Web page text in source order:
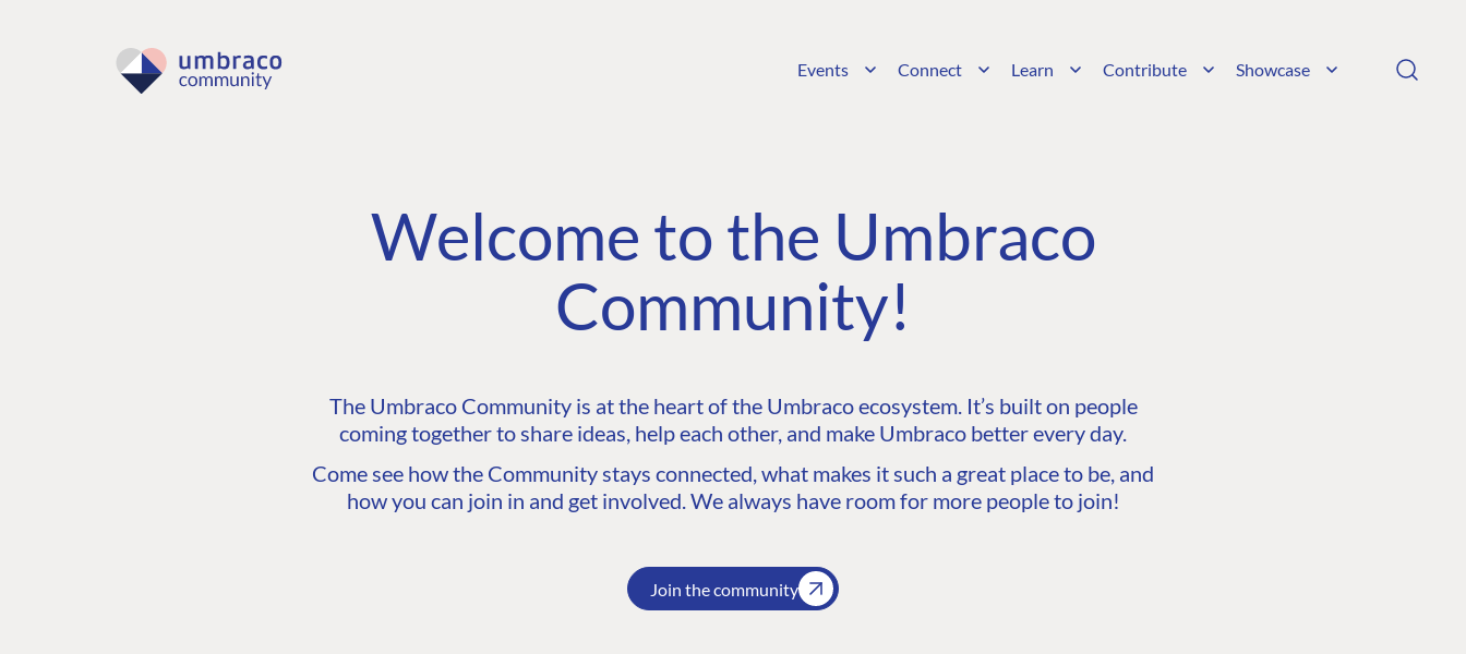
Events Connect Learn Contribute Showcase
Welcome to the Umbraco
Community!
The Umbraco Community is at the heart of the Umbraco ecosystem. It’s built on people
coming together to share ideas, help each other, and make Umbraco better every day.
Come see how the Community stays connected, what makes it such a great place to be, and
how you can join in and get involved. We always have room for more people to join!
Join the community